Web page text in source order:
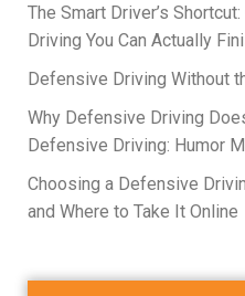
The Smart Driver’s
Driving You Can Actually
Defensive Driving Without
Why Defensive Driving
Defensive Driving: Humor
Choosing a Defensive
and Where to Take It Online